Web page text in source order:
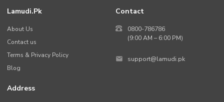
Lamudi.pk
About Us
Contact us
Terms & Privacy Policy
Blog
Contact
0800-786786
(9:00 AM – 6:00 PM)
support@lamudi.pk
Address